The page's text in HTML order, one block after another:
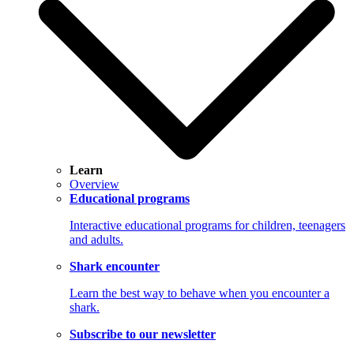
Learn
Overview
Educational programs
Interactive educational programs for children, teenagers
and adults.
Shark encounter
Learn the best way to behave when you encounter a
shark.
Subscribe to our newsletter